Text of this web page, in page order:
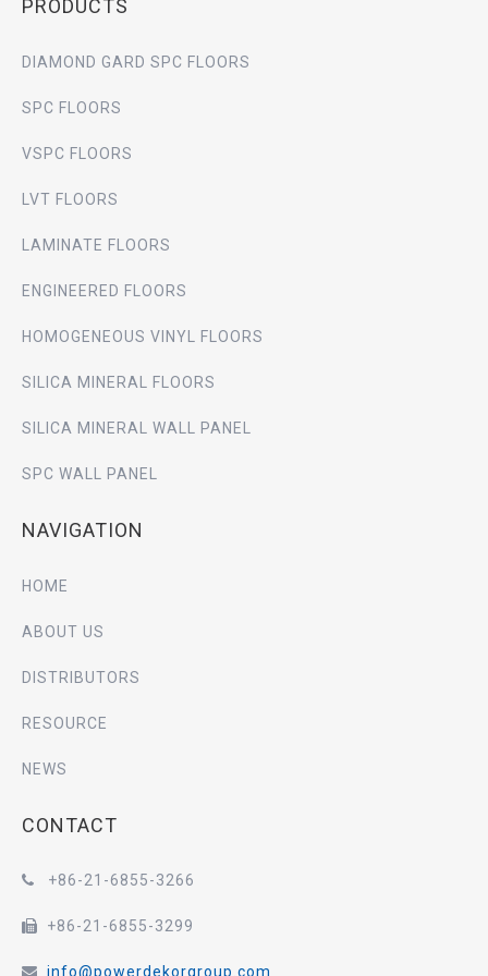
PRODUCTS
DIAMOND GARD SPC FLOORS
SPC FLOORS
VSPC FLOORS
LVT FLOORS
LAMINATE FLOORS
ENGINEERED FLOORS
HOMOGENEOUS VINYL FLOORS
SILICA MINERAL FLOORS
SILICA MINERAL WALL PANEL
SPC WALL PANEL
NAVIGATION
HOME
ABOUT US
DISTRIBUTORS
RESOURCE
NEWS
CONTACT
 +86-21-6855-3266
 +86-21-6855-3299
 info@powerdekorgroup.com